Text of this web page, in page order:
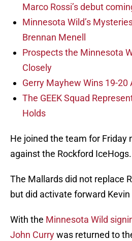
Marco Rossi’s debut
Minnesota Wild’s
Brennan Menell
Prospects the Minnesota
Closely
Gerry Mayhew Wins 19-20
The GEEK Squad
Holds
He joined the team for Friday
against the Rockford IceHogs.
The Mallards did not replace
but did activate forward
With the Minnesota Wild
John Currywas returned to